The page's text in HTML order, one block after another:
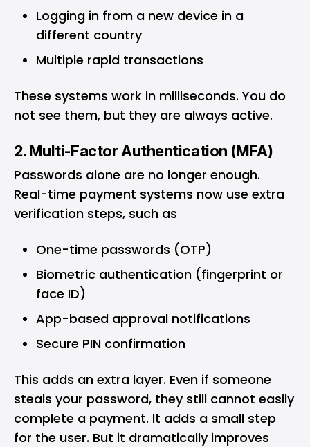
Logging in from a new device in a
different country
Multiple rapid transactions
These systems work in milliseconds. You do
not see them, but they are always active.
2. Multi-Factor Authentication (MFA)
Passwords alone are no longer enough.
Real-time payment systems now use extra
verification steps, such as
One-time passwords (OTP)
Biometric authentication (fingerprint or
face ID)
App-based approval notifications
Secure PIN confirmation
This adds an extra layer. Even if someone
steals your password, they still cannot easily
complete a payment. It adds a small step
for the user. But it dramatically improves